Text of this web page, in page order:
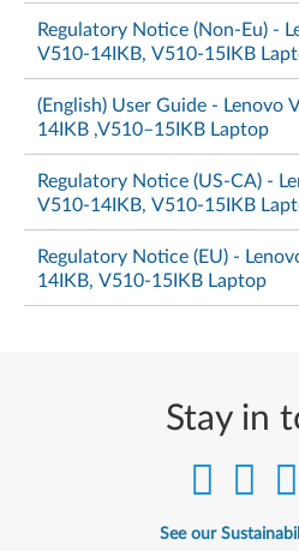
Regulatory Notice (Non-Eu) -
V510-14IKB, V510-15IKB
(English) User Guide - Lenovo
14IKB ,V510–15IKB Laptop
Regulatory Notice (US-CA) -
V510-14IKB, V510-15IKB
Regulatory Notice (EU) -
14IKB, V510-15IKB Laptop
Stay in
See our